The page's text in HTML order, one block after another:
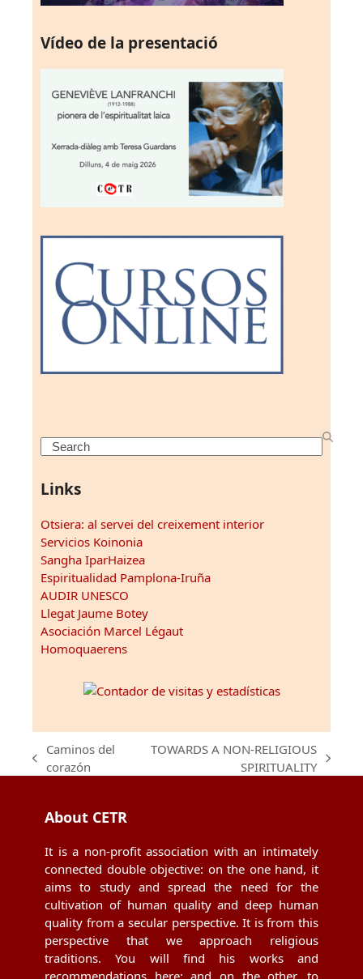
Vídeo de la presentació
Search
Links
Otsiera: al servei del creixement interior
Servicios Koinonia
Sangha IparHaizea
Espiritualidad Pamplona-Iruña
AUDIR UNESCO
Llegat Jaume Botey
Asociación Marcel Légaut
Homoquaerens
previous
Caminos del
corazón
TOWARDS A NON-RELIGIOUS
SPIRITUALITY
About CETR
It is a non-profit association with an intimately
connected double objective: on the one hand, it
aims to study and spread the need for the
cultivation of human quality and deep human
quality from a secular perspective. It is from this
perspective that we approach religious
traditions. You will find his works and